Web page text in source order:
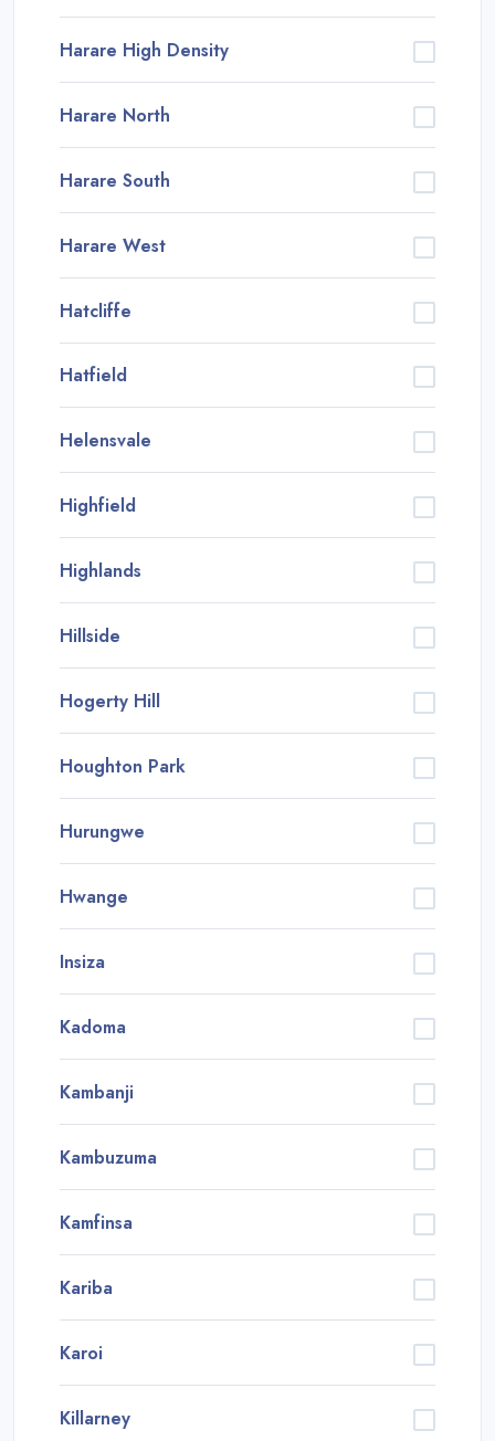
Harare High Density
Harare North
Harare South
Harare West
Hatcliffe
Hatfield
Helensvale
Highfield
Highlands
Hillside
Hogerty Hill
Houghton Park
Hurungwe
Hwange
Insiza
Kadoma
Kambanji
Kambuzuma
Kamfinsa
Kariba
Karoi
Killarney